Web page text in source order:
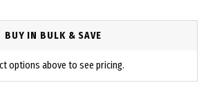
BUY IN BULK & SAVE
options above to see pricing.